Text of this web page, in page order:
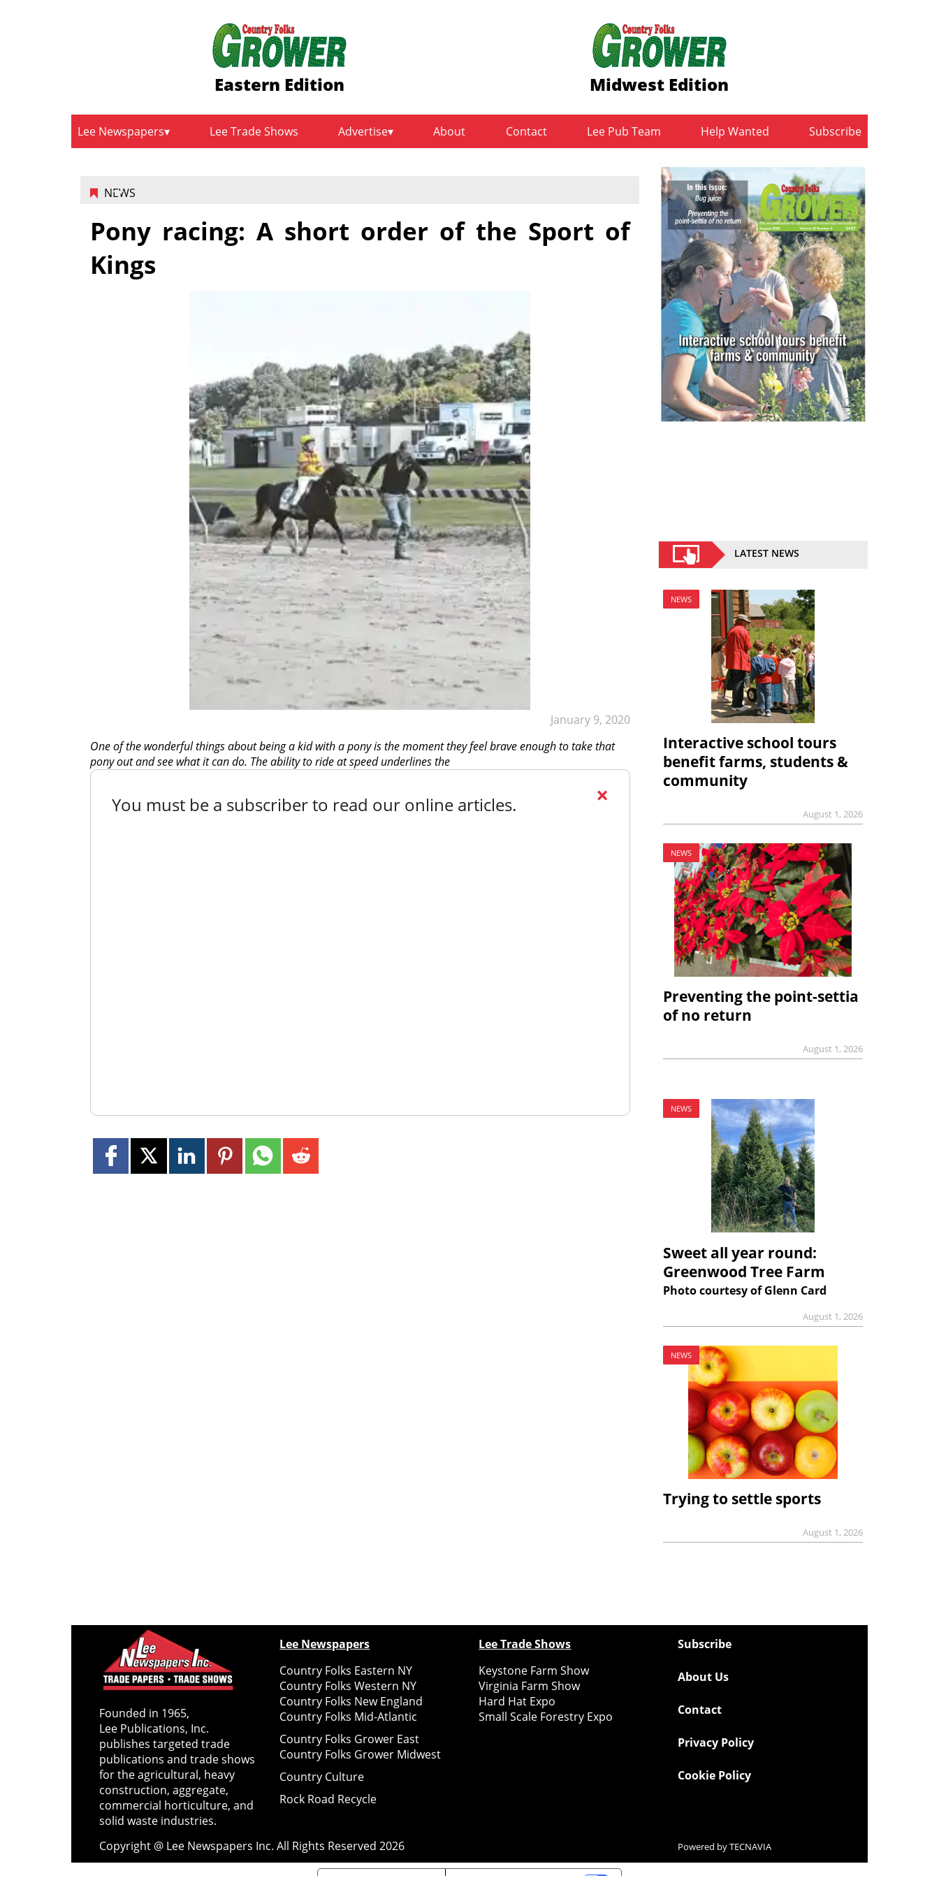
Eastern Edition Midwest Edition
Lee Newspapers Lee Trade Shows Advertise About Contact Lee Pub Team Help Wanted Subscribe
NEWS
January 9, 2020
Pony racing: A short order of the Sport of
Kings
One of the wonderful things about being a kid with a pony is the moment they feel brave enough to take that
pony out and see what it can do. The ability to ride at speed underlines the
×
You must be a subscriber to read our online articles.
LATEST NEWS
NEWS
Interactive school tours
benefit farms, students &
community
August 1, 2026
NEWS
Preventing the point-settia
of no return
August 1, 2026
NEWS
Sweet all year round:
Greenwood Tree Farm
Photo courtesy of Glenn Card
August 1, 2026
NEWS
Trying to settle sports
August 1, 2026
Founded in 1965,
Lee Publications, Inc.
publishes targeted trade
publications and trade shows
for the agricultural, heavy
construction, aggregate,
commercial horticulture, and
solid waste industries.
Lee Newspapers
Country Folks Eastern NY
Country Folks Western NY
Country Folks New England
Country Folks Mid-Atlantic
Country Folks Grower East
Country Folks Grower Midwest
Country Culture
Rock Road Recycle
Lee Trade Shows
Keystone Farm Show
Virginia Farm Show
Hard Hat Expo
Small Scale Forestry Expo
Subscribe
About Us
Contact
Privacy Policy
Cookie Policy
Copyright @ Lee Newspapers Inc. All Rights Reserved2026 Powered byTECNAVIA